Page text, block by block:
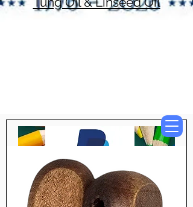
Now Accepting